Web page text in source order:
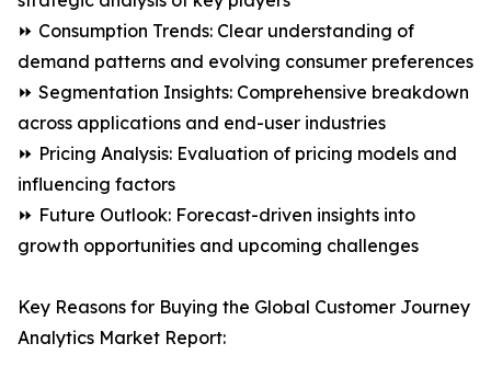
⏩ Consumption Trends: Clear understanding of
demand patterns and evolving consumer preferences
⏩ Segmentation Insights: Comprehensive breakdown
across applications and end-user industries
⏩ Pricing Analysis: Evaluation of pricing models and
influencing factors
⏩ Future Outlook: Forecast-driven insights into
growth opportunities and upcoming challenges
Key Reasons for Buying the Global Customer Journey
Analytics Market Report: